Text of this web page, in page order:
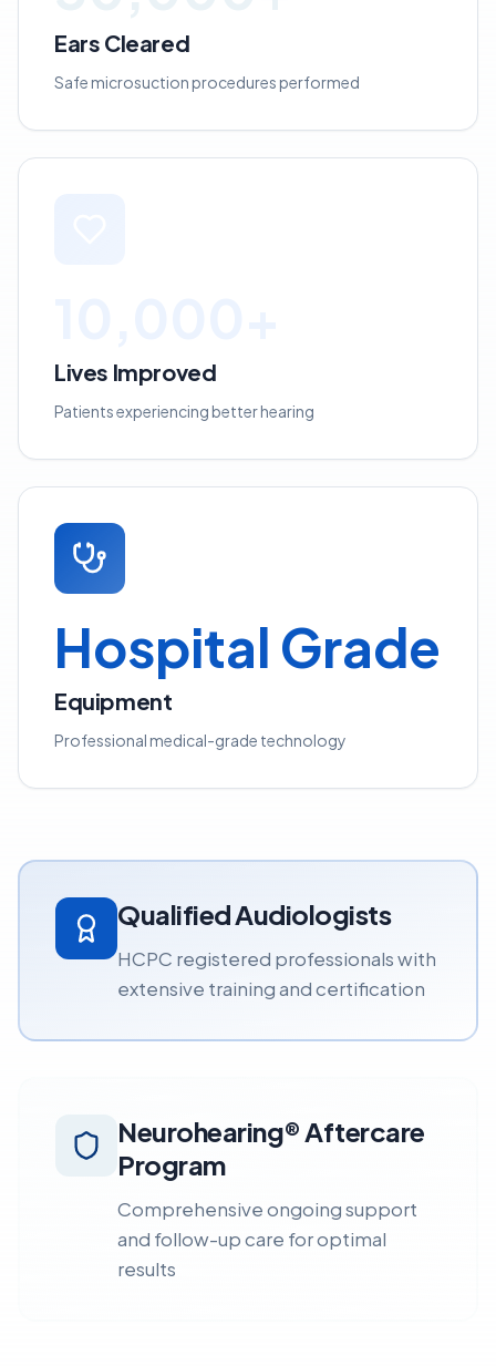
Ears Cleared
Safe microsuction procedures performed
Lives Improved
Patients experiencing better hearing
Hospital Grade
Equipment
Professional medical-grade technology
Qualified Audiologists
HCPC registered professionals with
extensive training and certification
Neurohearing® Aftercare
Program
Comprehensive ongoing support
and follow-up care for optimal
results